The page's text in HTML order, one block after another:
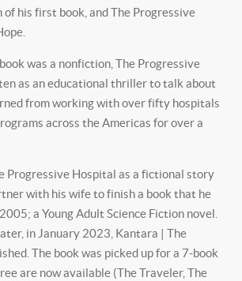
of his first book, and The Progressive
was a nonfiction, The Progressive
as an educational thriller to talk about
from working with over fifty hospitals
across the Americas for over a
Progressive Hospital as a fictional story
with his wife to finish a book that he
a Young Adult Science Fiction novel.
in January 2023, Kantara | The
The book was picked up for a 7-book
are now available (The Traveler, The